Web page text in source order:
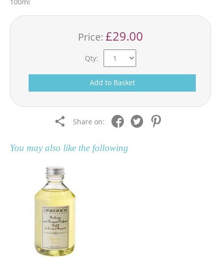
Price: £29.00
Qty:
Add to Basket
Share on:
You may also like the following